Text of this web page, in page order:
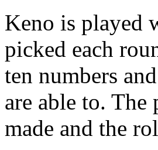
Keno is played
picked each
ten numbers
are able to.
made and the